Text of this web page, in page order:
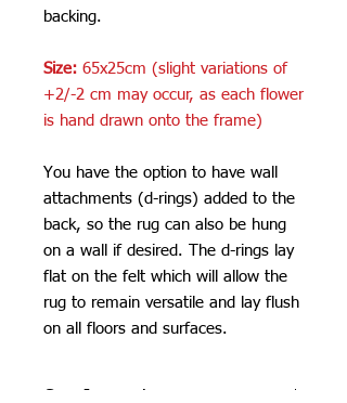
backing.
Size: 65x25cm (slight variations of
+2/-2 cm may occur, as each flower
is hand drawn onto the frame)
You have the option to have wall
attachments (d-rings) added to the
back, so the rug can also be hung
on a wall if desired. The d-rings lay
flat on the felt which will allow the
rug to remain versatile and lay flush
on all floors and surfaces.